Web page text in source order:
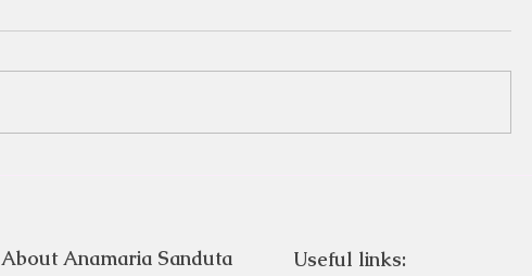
About Anamaria Sanduta Useful links: